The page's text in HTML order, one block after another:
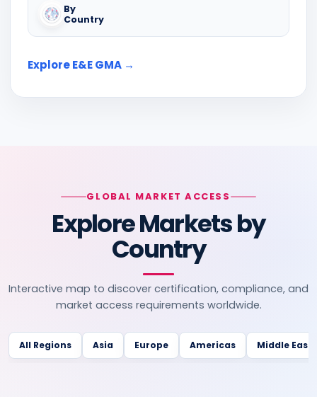
By
Country
Explore E&E GMA →
GLOBAL MARKET ACCESS
Explore Markets by
Country
Interactive map to discover certification, compliance, and
market access requirements worldwide.
All Regions Asia Europe Americas Middle East